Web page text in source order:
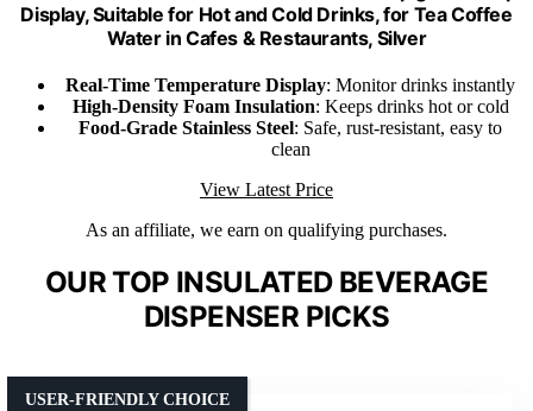
Display, Suitable for Hot and Cold Drinks, for Tea Coffee
Water in Cafes & Restaurants, Silver
Real-Time Temperature Display: Monitor drinks instantly
High-Density Foam Insulation: Keeps drinks hot or cold
Food-Grade Stainless Steel: Safe, rust-resistant, easy to
clean
View Latest Price
As an affiliate, we earn on qualifying purchases.
OUR TOP INSULATED BEVERAGE
DISPENSER PICKS
USER-FRIENDLY CHOICE